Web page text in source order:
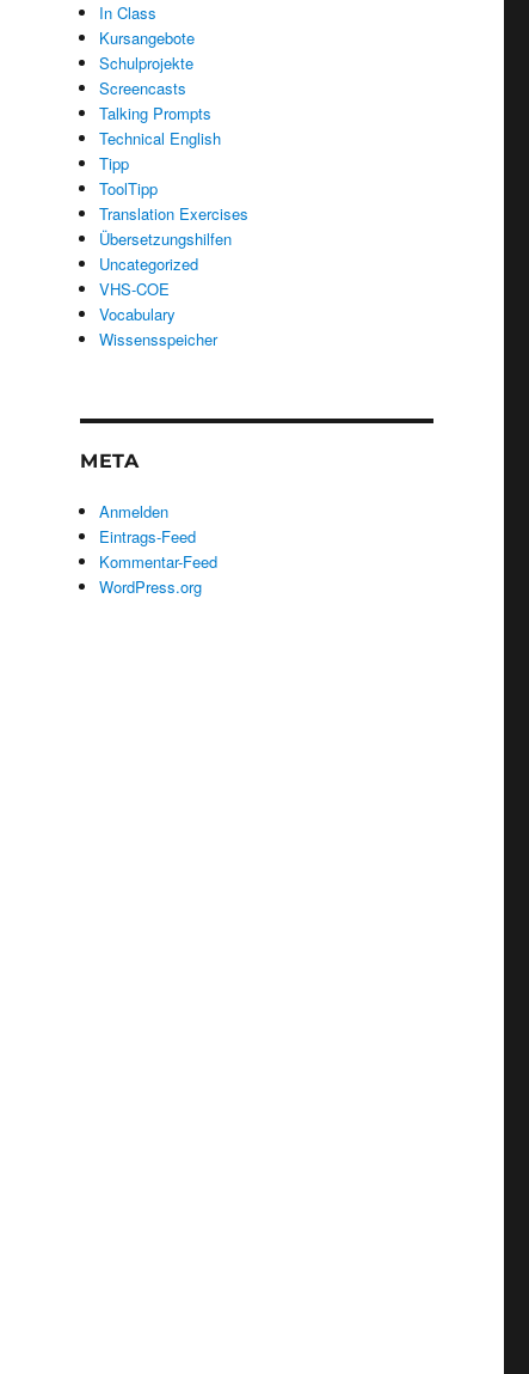
In Class
Kursangebote
Schulprojekte
Screencasts
Talking Prompts
Technical English
Tipp
ToolTipp
Translation Exercises
Übersetzungshilfen
Uncategorized
VHS-COE
Vocabulary
Wissensspeicher
META
Anmelden
Eintrags-Feed
Kommentar-Feed
WordPress.org